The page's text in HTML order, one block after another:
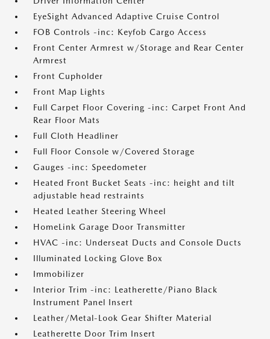
EyeSight Advanced Adaptive Cruise Control
FOB Controls -inc: Keyfob Cargo Access
Front Center Armrest w/Storage and Rear Center
Armrest
Front Cupholder
Front Map Lights
Full Carpet Floor Covering -inc: Carpet Front And
Rear Floor Mats
Full Cloth Headliner
Full Floor Console w/Covered Storage
Gauges -inc: Speedometer
Heated Front Bucket Seats -inc: height and tilt
adjustable head restraints
Heated Leather Steering Wheel
HomeLink Garage Door Transmitter
HVAC -inc: Underseat Ducts and Console Ducts
Illuminated Locking Glove Box
Immobilizer
Interior Trim -inc: Leatherette/Piano Black
Instrument Panel Insert
Leather/Metal-Look Gear Shifter Material
Leatherette Door Trim Insert